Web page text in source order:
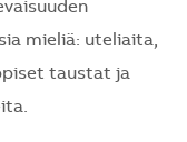
mieliä: uteliaita,
taustat ja